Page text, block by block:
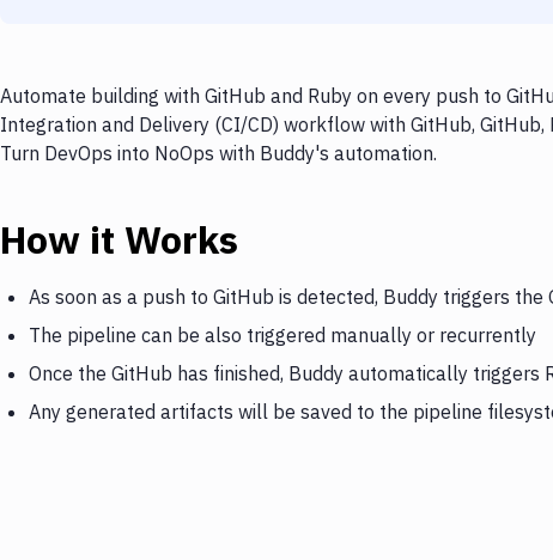
Automate building with GitHub and Ruby on every push to
Integration and Delivery (CI/CD) workflow with GitHub,
Turn DevOps into NoOps with Buddy's automation.
How it Works
As soon as a push to GitHub is detected, Buddy triggers the
The pipeline can be also triggered manually or recurrently
Once the GitHub has finished, Buddy automatically triggers
Any generated artifacts will be saved to the pipeline